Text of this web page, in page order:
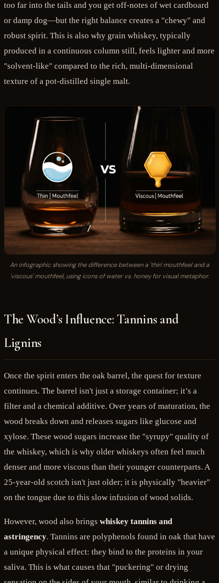
too far into the tails and you get off-notes of wet cardboard
or damp dog—but the right balance creates a "chewy" and
robust spirit. This is also why grain whiskey, typically
produced in a continuous column still, feels lighter and more
"solvent-like" compared to the rich, multi-dimensional
texture of a pot-distilled single malt.
An infographic showing the difference between a 'thin' mouthfeel and a
'viscous' mouthfeel, using icons of water vs. honey for visual metaphor.
The Wood’s Influence: Tannins and
Lignins
Once the spirit enters the oak barrel, the quest for texture
continues. The barrel isn't just a storage container; it’s a
filter and a chemical additive. Over years of maturation, the
wood breaks down and releases sugars like glucose and
xylose. These wood sugars increase the "syrupy" quality of
the whiskey, which is why older whiskeys often feel much
denser and more viscous than their younger counterparts. A
25-year-old scotch isn't just older; it is physically "heavier"
on the tongue due to this slow infusion of wood solids.
However, wood also brings whiskey tannins and
astringency. Tannins are polyphenols found in oak that have
a unique physical effect: they bind to the proteins in your
saliva. This is what causes that "puckering" or drying